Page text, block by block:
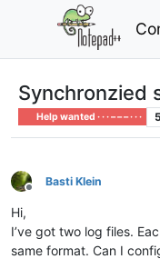
Synchronzied
Help wanted · · · – – – · · · 5
Offline
Basti Klein
Hi,
I’ve got two log files.
same format. Can I